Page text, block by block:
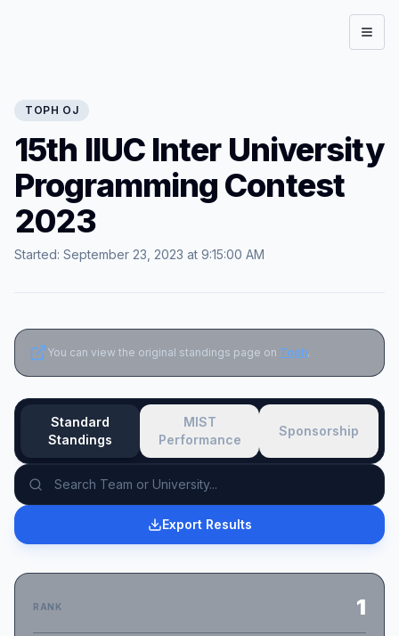
TOPH OJ
15th IIUC Inter University
Programming Contest
2023
Started: September 23, 2023 at 9:15:00 AM
You can view the original standings page on Toph.
Standard
Standings
MIST
Performance
Sponsorship
Export Results
RANK 1